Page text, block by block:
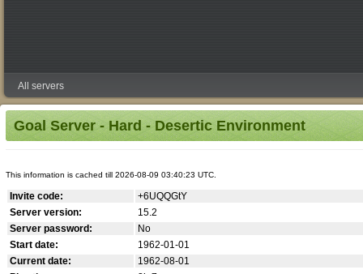
All servers
Goal Server - Hard - Desertic Environment
This information is cached till 2026-08-09 03:40:23 UTC.
Invite code:
+6UQQGtY
Server version:
15.2
Server password:
No
Start date:
1962-01-01
Current date:
1962-08-01